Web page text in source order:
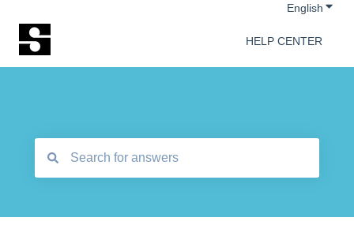
English
HELP CENTER